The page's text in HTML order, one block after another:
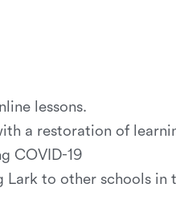
lessons.
a restoration of
COVID-19
Lark to other schools in